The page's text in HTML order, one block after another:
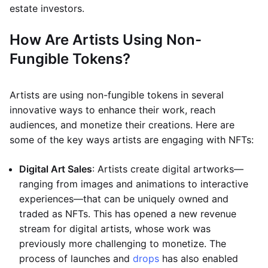
estate investors.
How Are Artists Using Non-
Fungible Tokens?
Artists are using non-fungible tokens in several
innovative ways to enhance their work, reach
audiences, and monetize their creations. Here are
some of the key ways artists are engaging with NFTs:
Digital Art Sales: Artists create digital artworks—
ranging from images and animations to interactive
experiences—that can be uniquely owned and
traded as NFTs. This has opened a new revenue
stream for digital artists, whose work was
previously more challenging to monetize. The
process of launches and drops has also enabled